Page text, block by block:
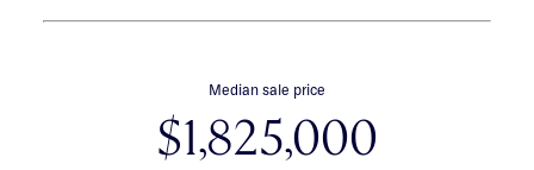
Median sale price
$1,825,000